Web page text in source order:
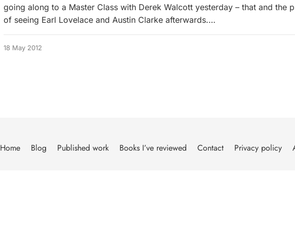
going along to a Master Class with Derek Walcott yesterday – that and the
of seeing Earl Lovelace and Austin Clarke afterwards.…
18 May 2012
Home Blog Published work Books I’ve reviewed Contact Privacy policy